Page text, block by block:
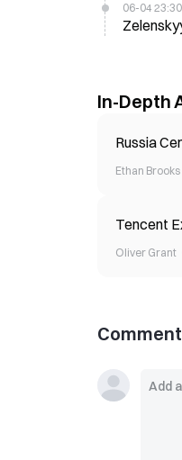
06-04 23:30
In-Depth
Russia
Ethan Brooks
Tencent
Oliver Grant
Comment